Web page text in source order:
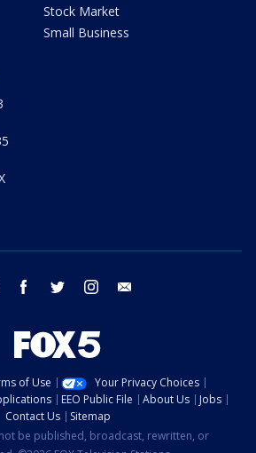
Stock Market
Small Business
youtube facebook twitter instagram
of Use
Your Privacy Choices
EEO Public File About Us
Jobs
Contact Us
Sitemap
be published, broadcast, rewritten, or